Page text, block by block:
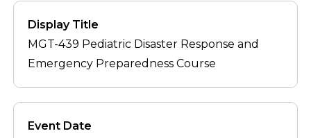
Display Title
MGT-439 Pediatric Disaster Response and
Emergency Preparedness Course
Event Date